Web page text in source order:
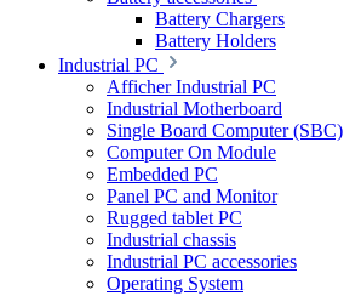
Battery Chargers
Battery Holders
Industrial PC
Afficher Industrial PC
Industrial Motherboard
Single Board Computer (SBC)
Computer On Module
Embedded PC
Panel PC and Monitor
Rugged tablet PC
Industrial chassis
Industrial PC accessories
Operating System